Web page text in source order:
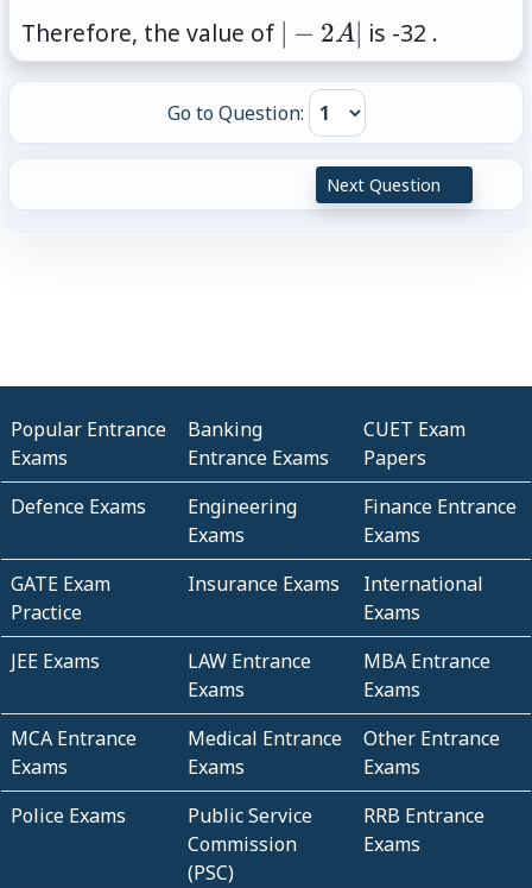
Therefore, the value of |-2A|
∣ − 2A∣ is -32 .
Go to Question:
Next Question
Popular Entrance
Exams
Banking
Entrance Exams
CUET Exam
Papers
Defence Exams
Engineering
Exams
Finance Entrance
Exams
GATE Exam
Practice
Insurance Exams
International
Exams
JEE Exams
LAW Entrance
Exams
MBA Entrance
Exams
MCA Entrance
Exams
Medical Entrance
Exams
Other Entrance
Exams
Police Exams
Public Service
Commission
(PSC)
RRB Entrance
Exams